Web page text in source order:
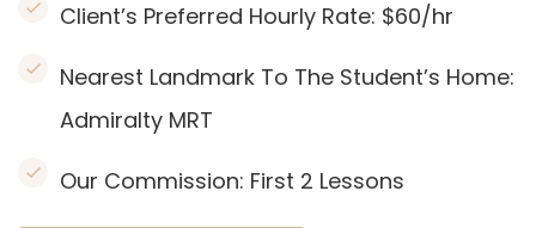
Client’s Preferred Hourly Rate: $60/hr
Nearest Landmark To The Student’s Home:
Admiralty MRT
Our Commission: First 2 Lessons